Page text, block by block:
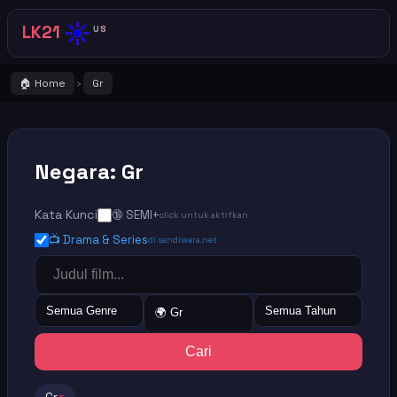
LK21 ☀️ US
🏠 Home › Gr
Negara: Gr
Kata Kunci 🔞 SEMI+click untuk aktifkan
📺 Drama & Seriesdi sandiwara.net
Semua Genre 🌍 Gr Semua Tahun
Cari